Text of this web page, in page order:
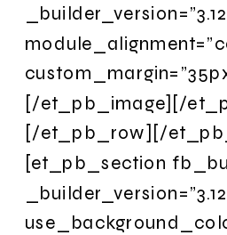
[/et_pb_image][/
[/et_pb_row][/
[et_pb_section